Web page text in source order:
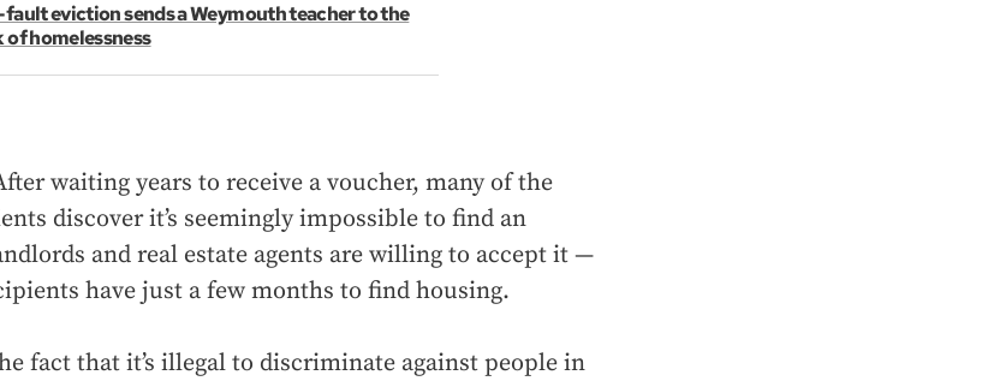
eviction sends a Weymouth teacher to the
of homelessness
waiting years to receive a voucher, many of the
discover it’s seemingly impossible to find an
and real estate agents are willing to accept it —
have just a few months to find housing.
fact that it’s illegal to discriminate against people in